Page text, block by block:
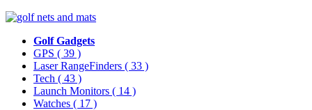
Golf Gadgets
GPS ( 39 )
Laser RangeFinders ( 33 )
Tech ( 43 )
Launch Monitors ( 14 )
Watches ( 17 )